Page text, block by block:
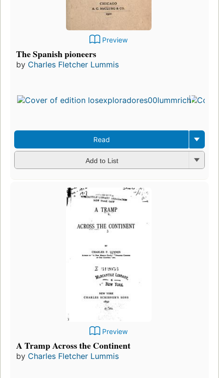
Preview
The Spanish pioneers
by Charles Fletcher Lummis
Read
Add to List
Preview
A Tramp Across the Continent
by Charles Fletcher Lummis